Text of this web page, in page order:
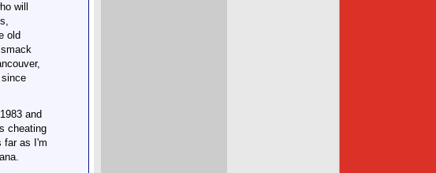
will
old
and
cheating
far as I'm